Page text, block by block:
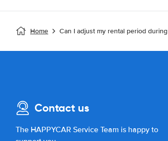
Home Can I adjust my rental period
Contact us
The HAPPYCAR Service Team is happy to